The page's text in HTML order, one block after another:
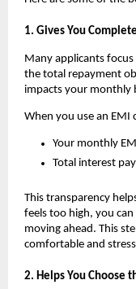
1. Gives You
Many applicants
the total repayment
impacts your monthly
When you use an EMI
Your monthly
Total interest
This transparency
feels too high, you
moving ahead. This
comfortable and
2. Helps You Choose